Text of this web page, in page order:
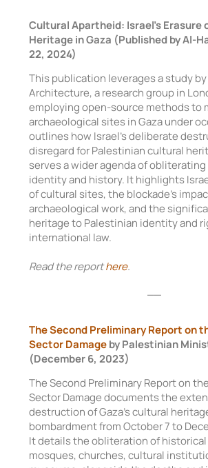
Cultural Apartheid: Israel’s Erasure
Heritage in Gaza (Published by Al-
22, 2024)
This publication leverages a study
Architecture, a research group in
employing open-source methods to
archaeological sites in Gaza under
outlines how Israel’s deliberate
disregard for Palestinian cultural
serves a wider agenda of
identity and history. It highlights
of cultural sites, the blockade’s
archaeological work, and the
heritage to Palestinian identity and
international law.
Read the reporthere.
__
The Second Preliminary Report on
Sector Damageby Palestinian
(December 6, 2023)
The Second Preliminary Report on
Sector Damage documents the
destruction of Gaza’s cultural
bombardment from October 7 to
It details the obliteration of
mosques, churches, cultural